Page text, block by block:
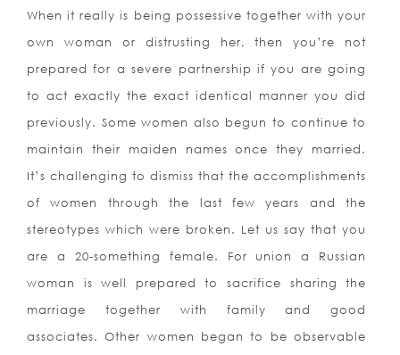
When it really is being possessive together with your
own woman or distrusting her, then you’re not
prepared for a severe partnership if you are going
to act exactly the exact identical manner you did
previously. Some women also begun to continue to
maintain their maiden names once they married.
It’s challenging to dismiss that the accomplishments
of women through the last few years and the
stereotypes which were broken. Let us say that you
are a 20-something female. For union a Russian
woman is well prepared to sacrifice sharing the
marriage together with family and good
associates. Other women began to be observable